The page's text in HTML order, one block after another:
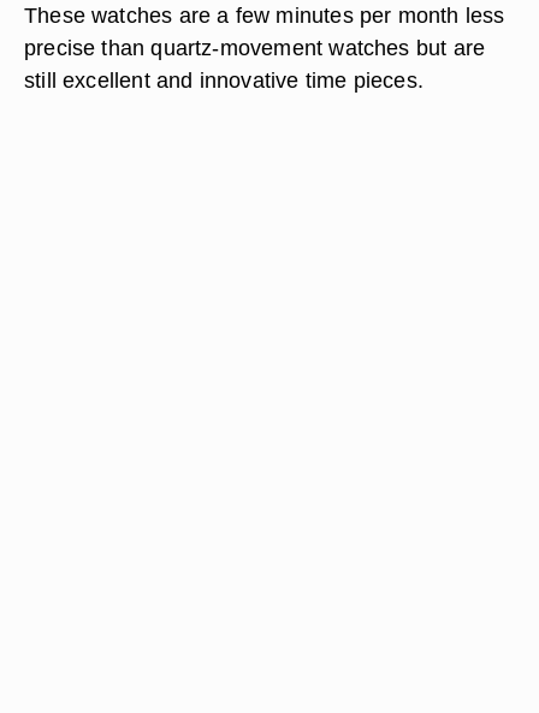
These watches are a few minutes per month less
precise than quartz-movement watches but are
still excellent and innovative time pieces.